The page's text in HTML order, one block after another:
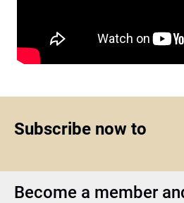
Subscribe now to
Become a member